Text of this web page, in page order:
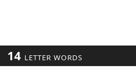
14 LETTER WORDS